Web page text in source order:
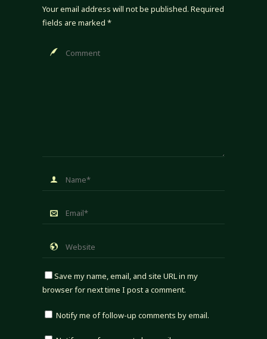
Your email address will not be published. Required
fields are marked *
Save my name, email, and site URL in my
browser for next time I post a comment.
Notify me of follow-up comments by email.